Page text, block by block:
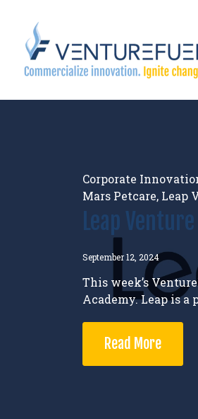
Corporate
Mars Petcare, Leap
Leap
September 12, 2024
This week’s
Academy. Leap is a
Read More